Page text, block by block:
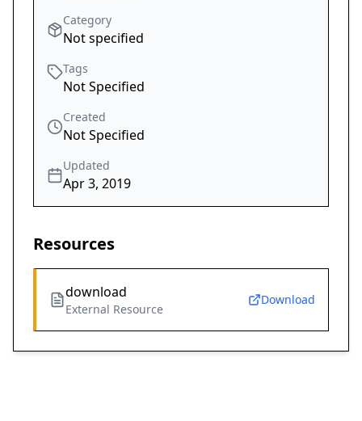
Category
Not specified
Tags
Not Specified
Created
Not Specified
Updated
Apr 3, 2019
Resources
download
External Resource
Download